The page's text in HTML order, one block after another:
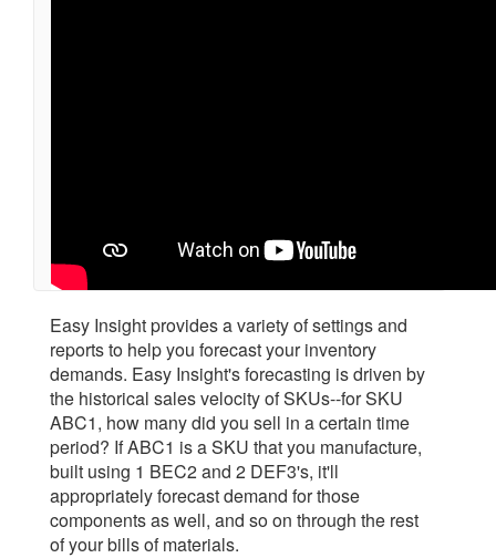
Easy Insight provides a variety of settings and
reports to help you forecast your inventory
demands. Easy Insight's forecasting is driven by
the historical sales velocity of SKUs--for SKU
ABC1, how many did you sell in a certain time
period? If ABC1 is a SKU that you manufacture,
built using 1 BEC2 and 2 DEF3's, it'll
appropriately forecast demand for those
components as well, and so on through the rest
of your bills of materials.